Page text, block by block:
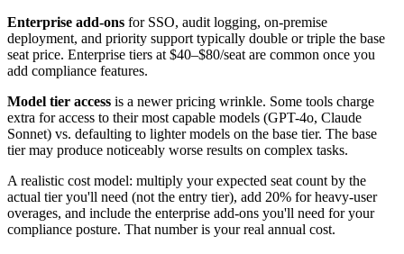
Enterprise add-ons for SSO, audit logging, on-premise
deployment, and priority support typically double or triple the base
seat price. Enterprise tiers at $40–$80/seat are common once you
add compliance features.
Model tier access is a newer pricing wrinkle. Some tools charge
extra for access to their most capable models (GPT-4o, Claude
Sonnet) vs. defaulting to lighter models on the base tier. The base
tier may produce noticeably worse results on complex tasks.
A realistic cost model: multiply your expected seat count by the
actual tier you'll need (not the entry tier), add 20% for heavy-user
overages, and include the enterprise add-ons you'll need for your
compliance posture. That number is your real annual cost.